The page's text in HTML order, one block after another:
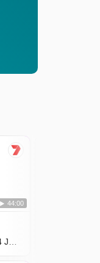
44:00